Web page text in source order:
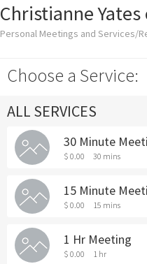
Christianne
Personal Meetings and Services/
Choose a Service:
ALL SERVICES
30 Minute
$ 0.00 30 mins
15 Minute
$ 0.00 15 mins
1 Hr Meeting
$ 0.00 1 hr